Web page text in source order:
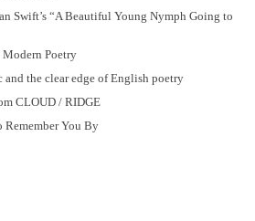
Swift’s “A Beautiful Young Nymph Going to
Poetry
the clear edge of English poetry
CLOUD / RIDGE
Remember You By